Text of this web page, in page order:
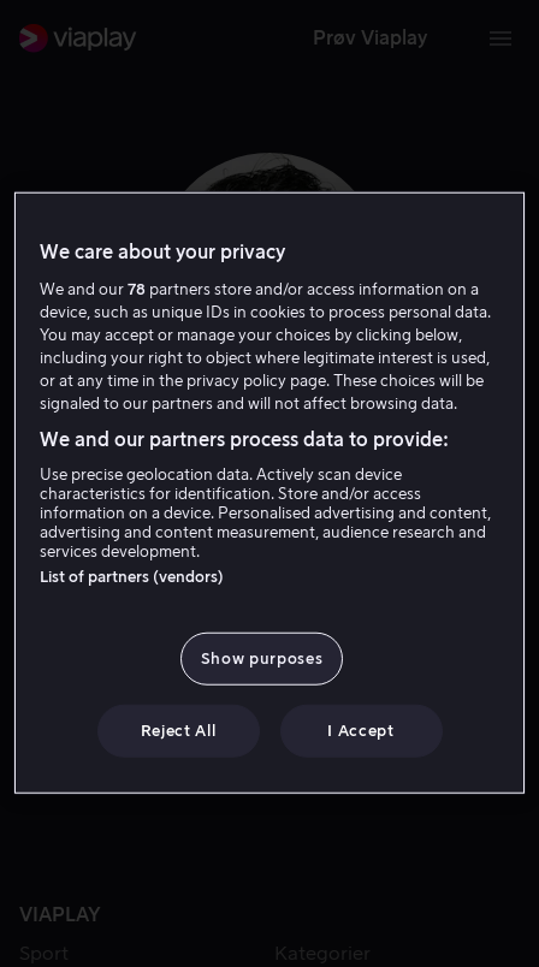
Prøv Viaplay
James Bloor
Skuespiller
VIAPLAY
Sport
Kategorier
We care about your privacy
We and our78 partners store and/or access information on a
device, such as unique IDs in cookies to process personal data.
You may accept or manage your choices by clicking below,
including your right to object where legitimate interest is used,
or at any time in the privacy policy page. These choices will be
signaled to our partners and will not affect browsing data.
We and our partners process data to provide:
Use precise geolocation data. Actively scan device
characteristics for identification. Store and/or access
information on a device. Personalised advertising and content,
advertising and content measurement, audience research and
services development.
List of partners (vendors)
Show purposes
Reject All I Accept